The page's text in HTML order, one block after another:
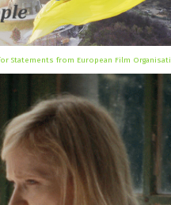
Statements from European Film